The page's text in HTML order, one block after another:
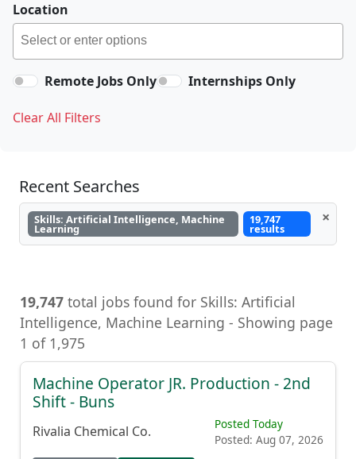
Location
Remote Jobs Only Internships Only
Clear All Filters
Recent Searches
Skills: Artificial Intelligence, Machine
Learning
19,747
results
×
19,747 total jobs found for Skills: Artificial
Intelligence, Machine Learning - Showing page
1 of 1,975
Machine Operator JR. Production - 2nd
Shift - Buns
Rivalia Chemical Co.
Posted Today
Posted: Aug 07, 2026